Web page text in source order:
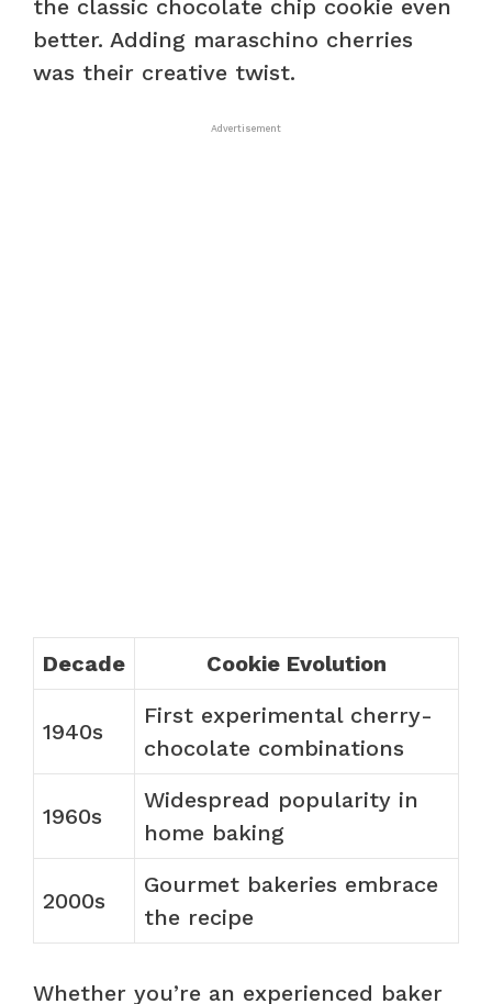
the classic chocolate chip cookie even
better. Adding maraschino cherries
was their creative twist.
Advertisement
Decade Cookie Evolution
1940s
First experimental cherry-
chocolate combinations
1960s
Widespread popularity in
home baking
2000s
Gourmet bakeries embrace
the recipe
Whether you’re an experienced baker